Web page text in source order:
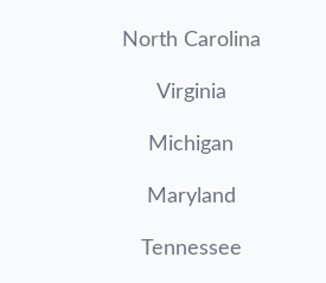
North Carolina
Virginia
Michigan
Maryland
Tennessee